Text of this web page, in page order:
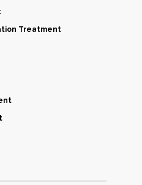
Treatment